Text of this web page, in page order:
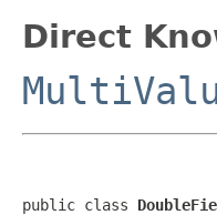
Direct
public class